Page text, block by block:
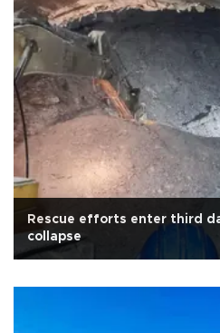
Rescue efforts enter third
collapse